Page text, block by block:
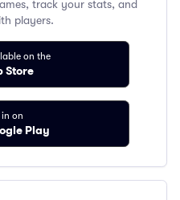
track your stats, and
players.
on the
Store
on
Play